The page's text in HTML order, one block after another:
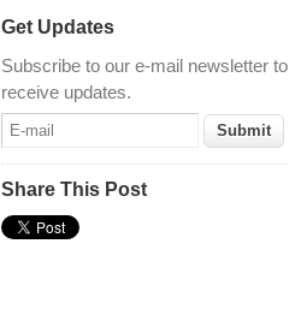
Get Updates
Subscribe to our e-mail newsletter to
receive updates.
Share This Post